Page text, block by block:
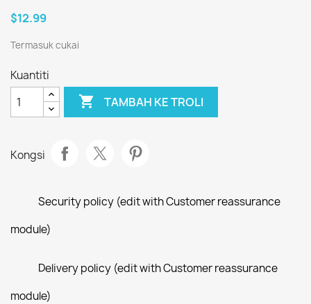
$12.99
Termasuk cukai
Kuantiti
 TAMBAH KE TROLI
Kongsi
Security policy (edit with Customer reassurance
module)
Delivery policy (edit with Customer reassurance
module)